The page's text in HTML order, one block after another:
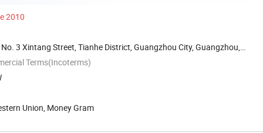
2010
3 Xintang Street, Tianhe District, Guangzhou City, Guangzhou,
Terms(Incoterms)
Union, Money Gram